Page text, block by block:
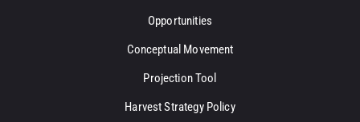
Opportunities
Conceptual Movement
Projection Tool
Harvest Strategy Policy